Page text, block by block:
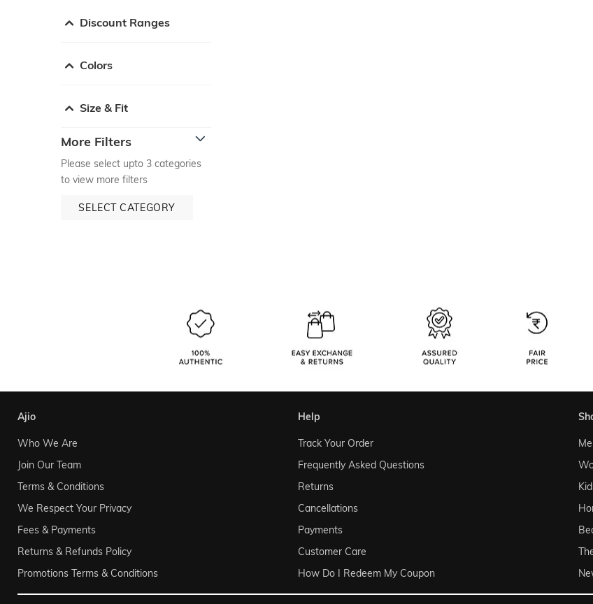
Discount Ranges
Colors
Size & Fit
More Filters
Please select upto 3 categories
to view more filters
SELECT CATEGORY
ajio
Who We Are
Join Our Team
Terms & Conditions
We Respect Your Privacy
Fees & Payments
Returns & Refunds Policy
Promotions Terms & Conditions
help
Track Your Order
Frequently Asked Questions
Returns
Cancellations
Payments
Customer Care
How Do I Redeem My Coupon